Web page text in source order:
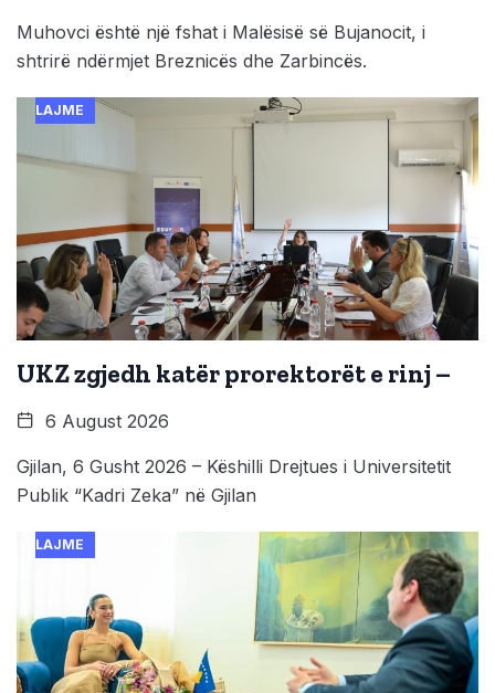
Muhovci është një fshat i Malësisë së Bujanocit, i
shtrirë ndërmjet Breznicës dhe Zarbincës.
LAJME
UKZ zgjedh katër prorektorët e rinj –
6 August 2026
Gjilan, 6 Gusht 2026 – Këshilli Drejtues i Universitetit
Publik “Kadri Zeka” në Gjilan
LAJME